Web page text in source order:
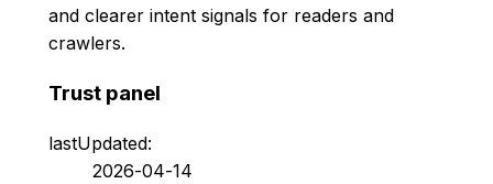
and clearer intent signals for readers and
crawlers.
Trust panel
lastUpdated:
2026-04-14